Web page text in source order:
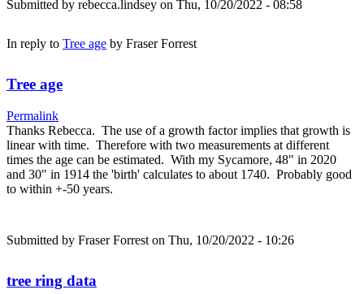
Submitted by rebecca.lindsey on Thu, 10/20/2022 - 08:58
In reply to Tree age by Fraser Forrest
Tree age
Permalink
Thanks Rebecca. The use of a growth factor implies that growth is
linear with time. Therefore with two measurements at different
times the age can be estimated. With my Sycamore, 48" in 2020
and 30" in 1914 the 'birth' calculates to about 1740. Probably good
to within +-50 years.
Submitted by Fraser Forrest on Thu, 10/20/2022 - 10:26
tree ring data